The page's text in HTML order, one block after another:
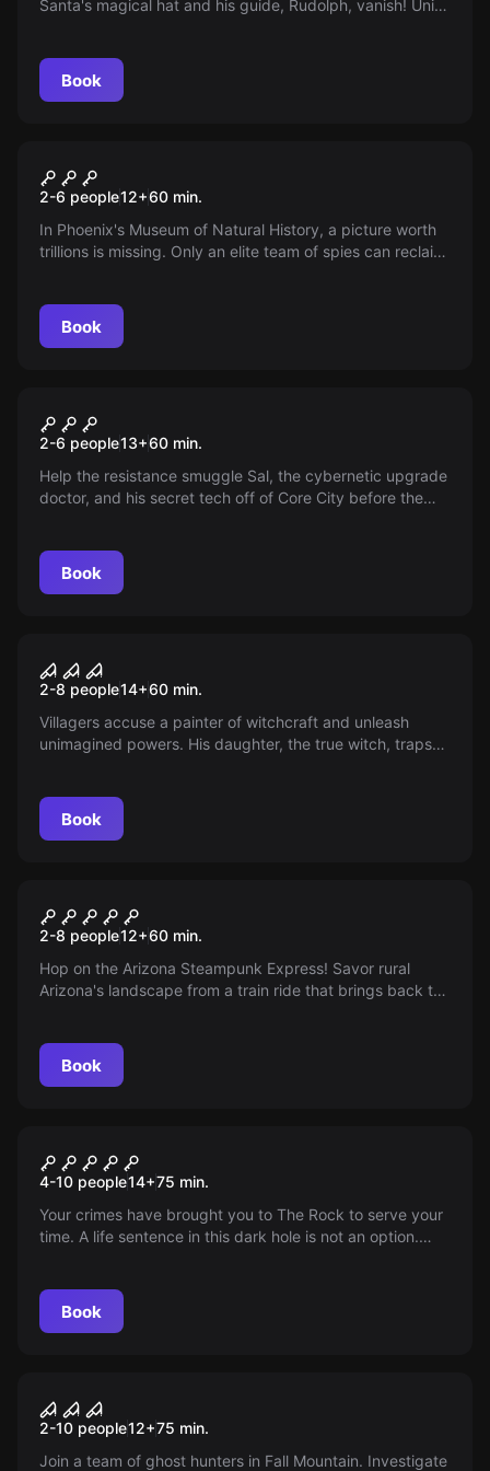
Santa's magical hat and his guide, Rudolph, vanish! Unite
ticking, and the magic of the holiday rests with you!
Book
Museum Of History: Heist
2-6 people12+60 min.
In Phoenix's Museum of Natural History, a picture worth
trillions is missing. Only an elite team of spies can reclaim
security system and retrieve the masterpiece?
Book
Sal's Cybernetics
2-6 people13+60 min.
Help the resistance smuggle Sal, the cybernetic upgrade
doctor, and his secret tech off of Core City before the
Book
The Painter's Collection
2-8 people14+60 min.
Villagers accuse a painter of witchcraft and unleash
unimagined powers. His daughter, the true witch, traps
decision.
Book
Arizona Steampunk Railway
2-8 people12+60 min.
Hop on the Arizona Steampunk Express! Savor rural
Arizona's landscape from a train ride that brings back the
Book
Escape from Alcatraz
4-10 people14+75 min.
Your crimes have brought you to The Rock to serve your
time. A life sentence in this dark hole is not an option.
Book
The Curse of Fall Mountain
2-10 people12+75 min.
Join a team of ghost hunters in Fall Mountain. Investigate